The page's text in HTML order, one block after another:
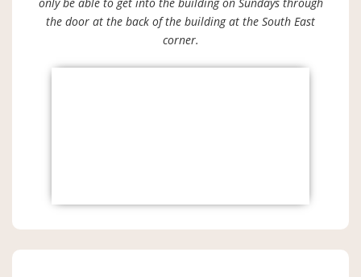
the door at the back of the building at the South East
corner.